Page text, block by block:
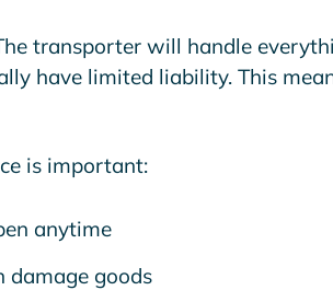
transporter will handle
have limited liability. This
is important:
anytime
damage goods